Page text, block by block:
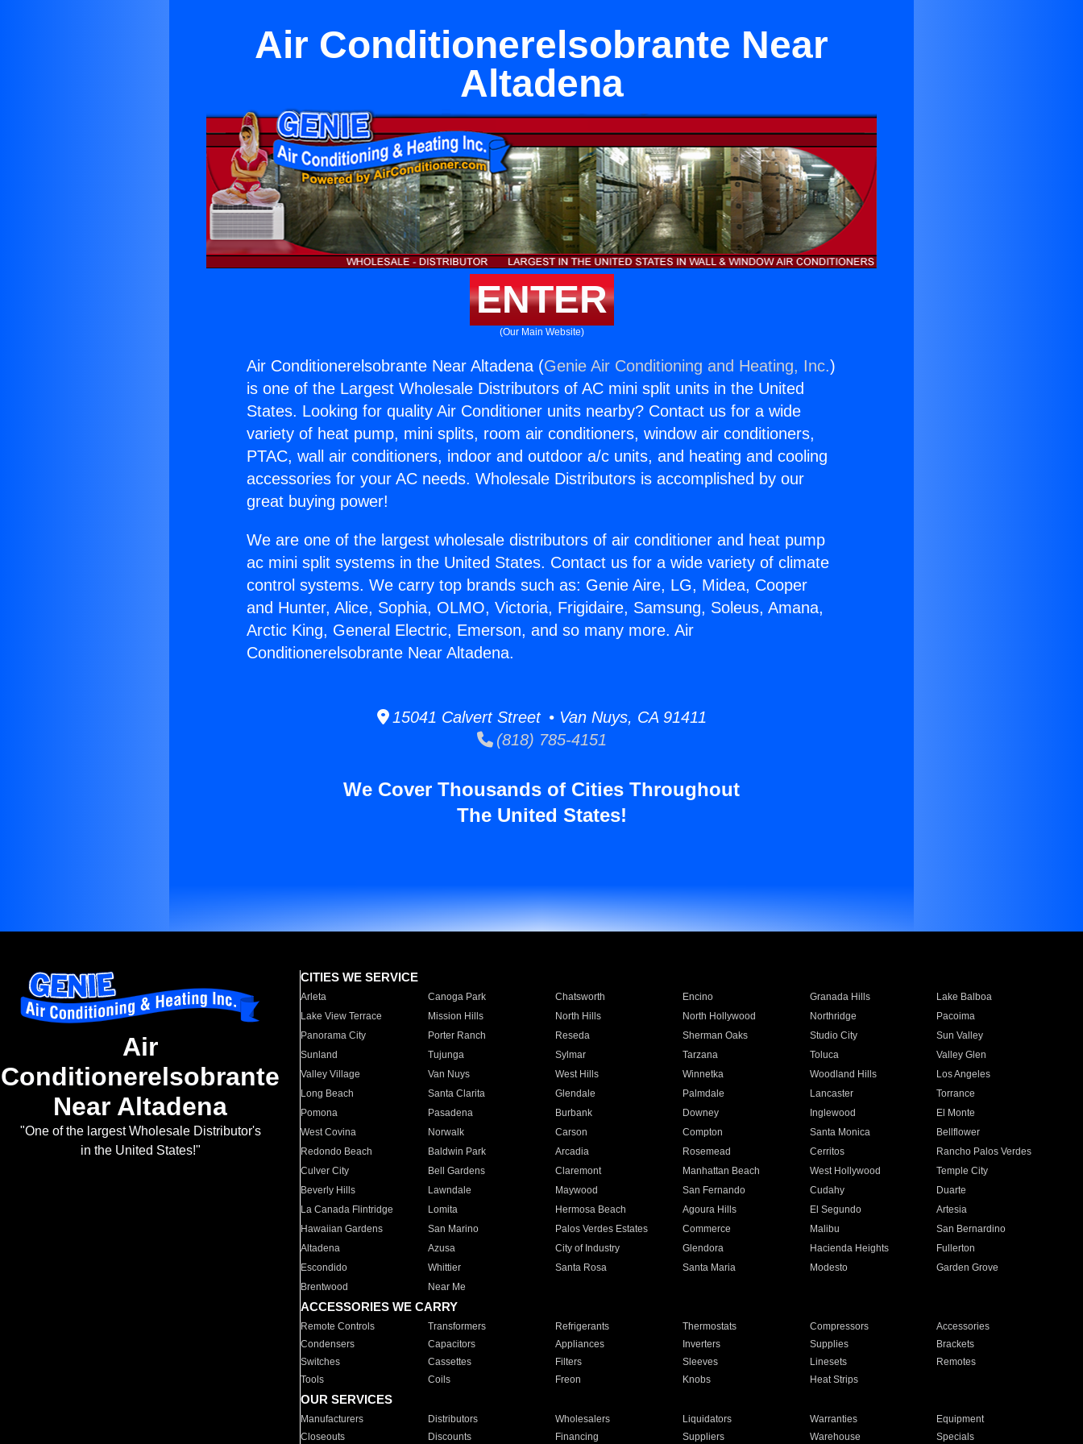
Air Conditionerelsobrante Near
Altadena
ENTER
(Our Main Website)
Air Conditionerelsobrante Near Altadena (Genie Air Conditioning and Heating, Inc.)
is one of the Largest Wholesale Distributors of AC mini split units in the United
States. Looking for quality Air Conditioner units nearby? Contact us for a wide
variety of heat pump, mini splits, room air conditioners, window air conditioners,
PTAC, wall air conditioners, indoor and outdoor a/c units, and heating and cooling
accessories for your AC needs. Wholesale Distributors is accomplished by our
great buying power!
We are one of the largest wholesale distributors of air conditioner and heat pump
ac mini split systems in the United States. Contact us for a wide variety of climate
control systems. We carry top brands such as: Genie Aire, LG, Midea, Cooper
and Hunter, Alice, Sophia, OLMO, Victoria, Frigidaire, Samsung, Soleus, Amana,
Arctic King, General Electric, Emerson, and so many more. Air
Conditionerelsobrante Near Altadena.
15041 Calvert Street • Van Nuys, CA 91411
(818) 785-4151
We Cover Thousands of Cities Throughout
The United States!
Air
Conditionerelsobrante
Near Altadena
"One of the largest Wholesale Distributor's
in the United States!"
CITIES WE SERVICE
Arleta Canoga Park Chatsworth Encino Granada Hills
Lake Balboa
Lake View Terrace
Mission Hills North Hills North Hollywood Northridge
Pacoima
Panorama City
Porter Ranch Reseda Sherman Oaks Studio City
Sun Valley
Sunland
Tujunga Sylmar Tarzana Toluca
Valley Glen
Valley Village
Van Nuys West Hills Winnetka Woodland Hills
Los Angeles
Long Beach
Santa Clarita Glendale Palmdale Lancaster
Torrance
Pomona
Pasadena Burbank Downey Inglewood
El Monte
West Covina
Norwalk Carson Compton Santa Monica
Bellflower
Redondo Beach
Baldwin Park Arcadia Rosemead Cerritos
Rancho Palos Verdes
Culver City
Bell Gardens Claremont Manhattan Beach West Hollywood
Temple City
Beverly Hills
Lawndale Maywood San Fernando Cudahy
Duarte
La Canada Flintridge
Lomita Hermosa Beach Agoura Hills El Segundo
Artesia
Hawaiian Gardens
San Marino Palos Verdes Estates Commerce Malibu
San Bernardino
Altadena
Azusa City of Industry Glendora Hacienda Heights
Fullerton
Escondido
Whittier Santa Rosa Santa Maria Modesto
Garden Grove
Brentwood
Near Me
ACCESSORIES WE CARRY
Remote Controls Transformers Refrigerants Thermostats Compressors
Accessories
Condensers
Capacitors Appliances Inverters Supplies
Brackets
Switches
Cassettes Filters Sleeves Linesets
Remotes
Tools
Coils Freon Knobs Heat Strips
OUR SERVICES
Manufacturers Distributors Wholesalers Liquidators Warranties
Equipment
Closeouts
Discounts Financing Suppliers Warehouse Specials